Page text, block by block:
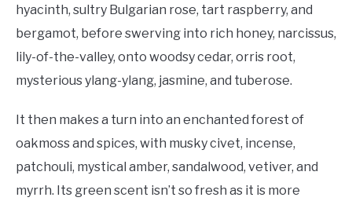
hyacinth, sultry Bulgarian rose, tart raspberry, and
bergamot, before swerving into rich honey, narcissus,
lily-of-the-valley, onto woodsy cedar, orris root,
mysterious ylang-ylang, jasmine, and tuberose.
It then makes a turn into an enchanted forest of
oakmoss and spices, with musky civet, incense,
patchouli, mystical amber, sandalwood, vetiver, and
myrrh. Its green scent isn’t so fresh as it is more